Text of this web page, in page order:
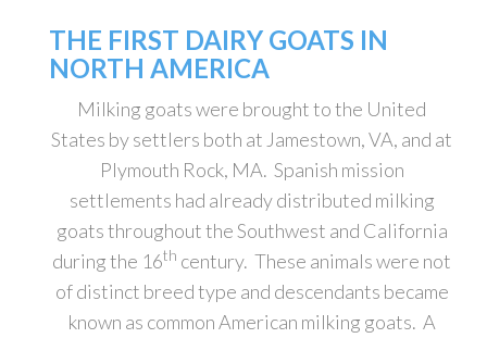
THE FIRST DAIRY GOATS IN
NORTH AMERICA
Milking goats were brought to the United
States by settlers both at Jamestown, VA, and at
Plymouth Rock, MA. Spanish mission
settlements had already distributed milking
goats throughout the Southwest and California
during the 16th century. These animals were not
of distinct breed type and descendants became
known as common American milking goats. A